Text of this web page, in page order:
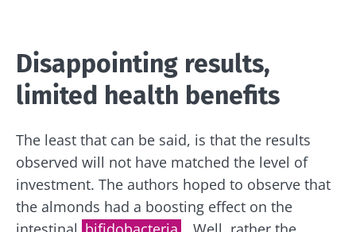
Disappointing results,
limited health benefits
The least that can be said, is that the results
observed will not have matched the level of
investment. The authors hoped to observe that
the almonds had a boosting effect on the